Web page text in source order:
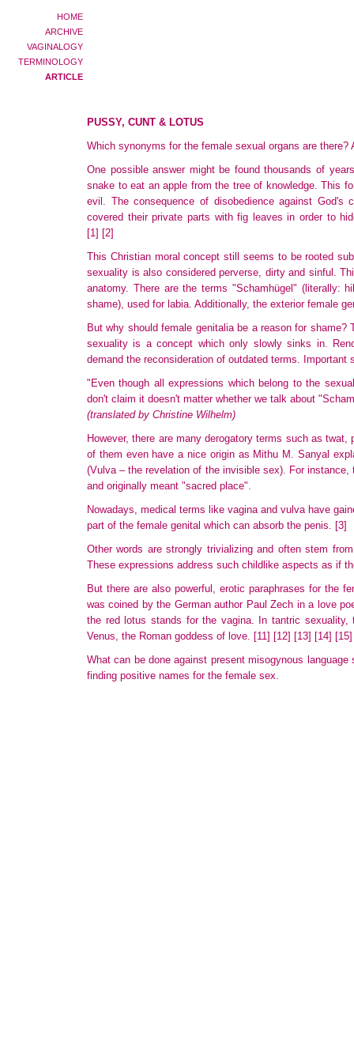
HOME
ARCHIVE
VAGINALOGY
TERMINOLOGY
ARTICLE
PUSSY, CUNT & LOTUS
Which synonyms for the female sexual organs are
One possible answer might be found thousands of
snake to eat an apple from the tree of knowledge. This
evil. The consequence of disobedience against God's
covered their private parts with fig leaves in order to
[1] [2]
This Christian moral concept still seems to be rooted
sexuality is also considered perverse, dirty and sinful.
anatomy. There are the terms "Schamhügel" (literally:
shame), used for labia. Additionally, the exterior female
But why should female genitalia be a reason for
sexuality is a concept which only slowly sinks in.
demand the reconsideration of outdated terms.
"Even though all expressions which belong to the
don't claim it doesn't matter whether we talk about
(translated by Christine Wilhelm)
However, there are many derogatory terms such as
of them even have a nice origin as Mithu M. Sanyal
(Vulva – the revelation of the invisible sex). For
and originally meant "sacred place".
Nowadays, medical terms like vagina and vulva have
part of the female genital which can absorb the penis. [3]
Other words are strongly trivializing and often stem
These expressions address such childlike aspects as if
But there are also powerful, erotic paraphrases for the
was coined by the German author Paul Zech in a love
the red lotus stands for the vagina. In tantric
Venus, the Roman goddess of love. [11] [12] [13] [14] [15]
What can be done against present misogynous
finding positive names for the female sex.